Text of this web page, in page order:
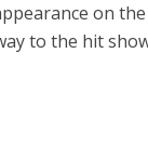
on
to the hit